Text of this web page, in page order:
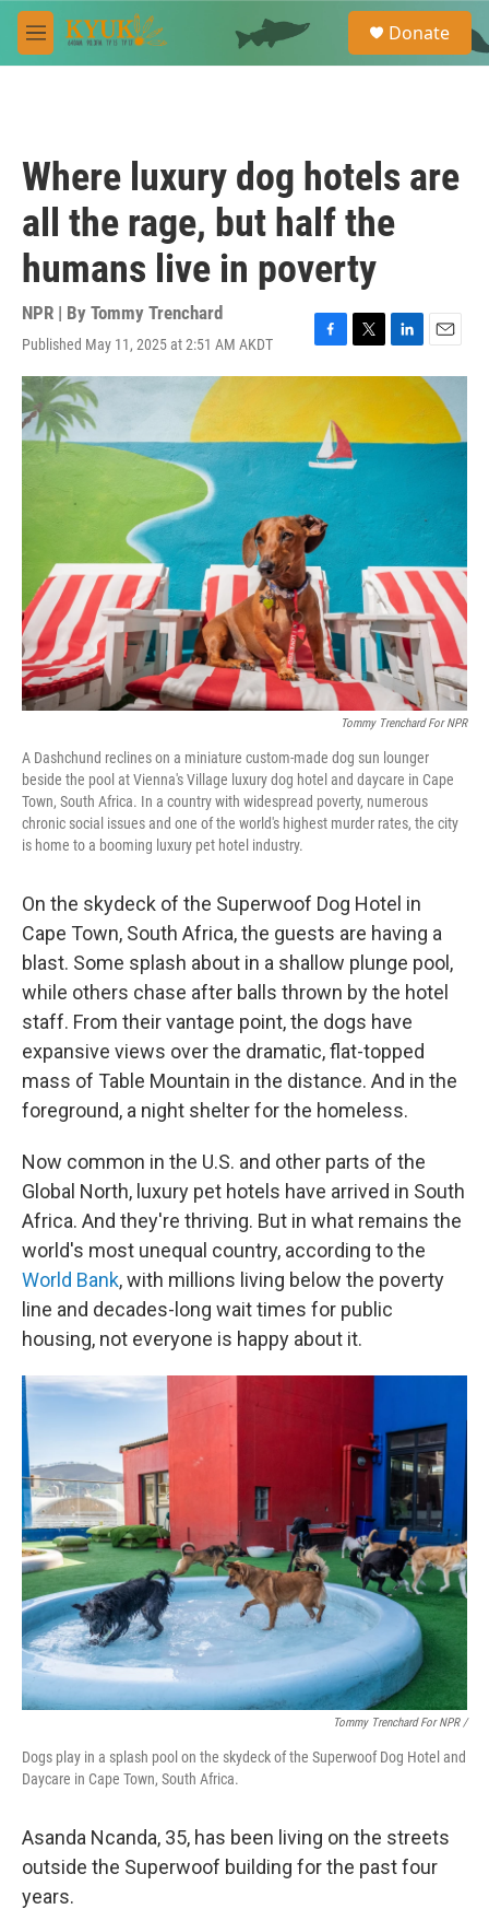
Skip to main content
M
e
e
a
Donate
Where luxury dog hotels are
all the rage, but half the
humans live in poverty
NPR | By Tommy Trenchard
Published May 11, 2025 at 2:51 AM AKDT
F
a
e
b
o
o
k
T
w
e
r
L
i
d
E
m
a
Tommy Trenchard For NPR
A Dashchund reclines on a miniature custom-made dog sun lounger
beside the pool at Vienna's Village luxury dog hotel and daycare in Cape
Town, South Africa. In a country with widespread poverty, numerous
chronic social issues and one of the world's highest murder rates, the city
is home to a booming luxury pet hotel industry.
On the skydeck of the Superwoof Dog Hotel in
Cape Town, South Africa, the guests are having a
blast. Some splash about in a shallow plunge pool,
while others chase after balls thrown by the hotel
staff. From their vantage point, the dogs have
expansive views over the dramatic, flat-topped
mass of Table Mountain in the distance. And in the
foreground, a night shelter for the homeless.
Now common in the U.S. and other parts of the
Global North, luxury pet hotels have arrived in South
Africa. And they're thriving. But in what remains the
world's most unequal country, according to the
World Bank, with millions living below the poverty
line and decades-long wait times for public
housing, not everyone is happy about it.
Tommy Trenchard For NPR /
Dogs play in a splash pool on the skydeck of the Superwoof Dog Hotel and
Daycare in Cape Town, South Africa.
Asanda Ncanda, 35, has been living on the streets
outside the Superwoof building for the past four
years.